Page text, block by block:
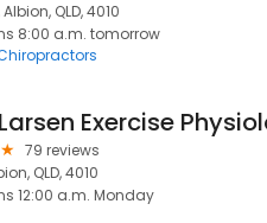
QLD, 4010
8:00 a.m. tomorrow
Exercise
79 reviews
QLD, 4010
12:00 a.m. Monday